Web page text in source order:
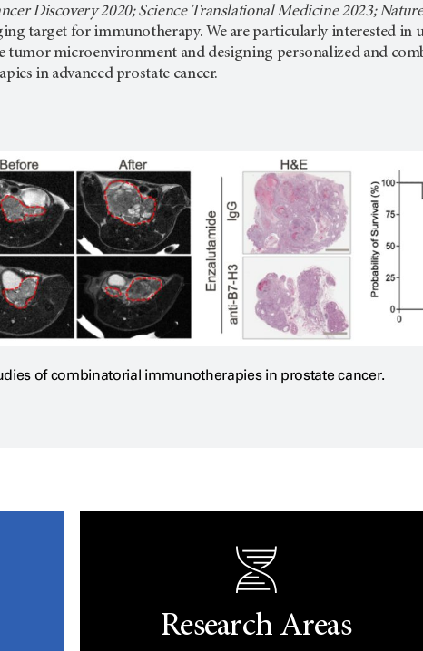
Discovery 2020; Science Translational Medicine 2023;
target for immunotherapy. We are particularly interested
tumor microenvironment and designing personalized and
in advanced prostate cancer.
of combinatorial immunotherapies in prostate cancer.
Research Areas